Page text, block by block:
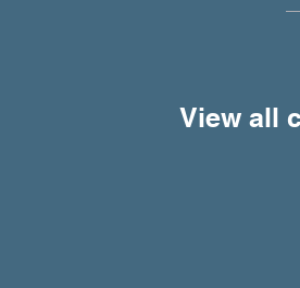
View all